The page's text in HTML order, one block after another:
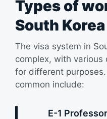
Types of
South Korea
The visa system in
complex, with
for different
common include:
E-1